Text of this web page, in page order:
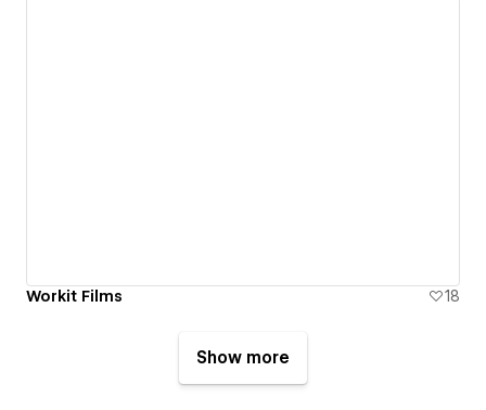
Workit Films 18
Show more